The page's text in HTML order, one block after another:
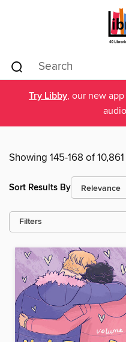
Try Libby, our new
Showing 145-168 of
Sort Results By
Filters